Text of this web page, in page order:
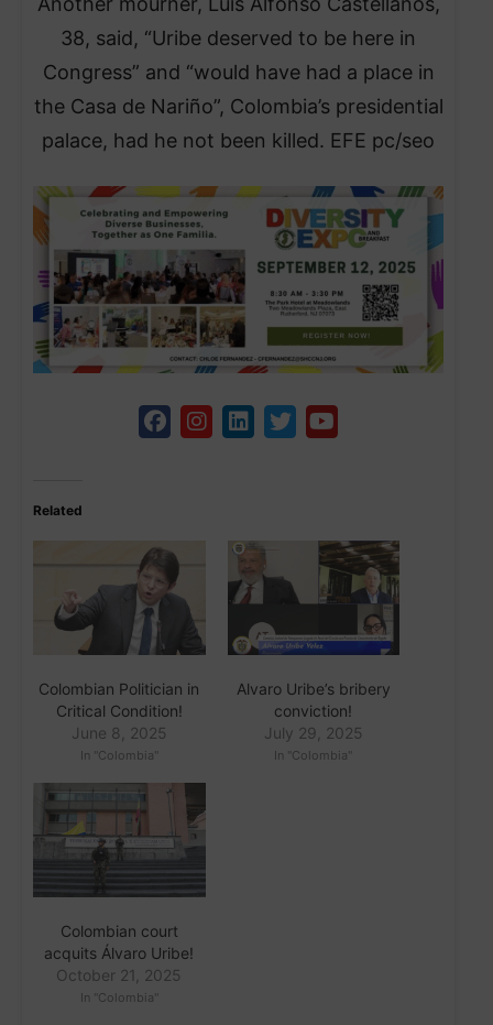
38, said, “Uribe deserved to be here in
Congress” and “would have had a place in
the Casa de Nariño”, Colombia’s presidential
palace, had he not been killed. EFE pc/seo
Related
Colombian Politician in
Critical Condition!
June 8, 2025
In "Colombia"
Alvaro Uribe’s bribery
conviction!
July 29, 2025
In "Colombia"
Colombian court
acquits Álvaro Uribe!
October 21, 2025
In "Colombia"